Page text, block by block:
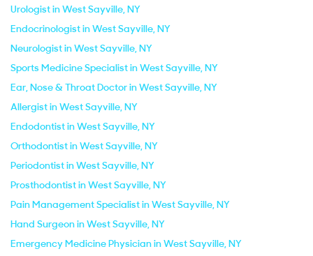
Urologist in West Sayville, NY
Endocrinologist in West Sayville, NY
Neurologist in West Sayville, NY
Sports Medicine Specialist in West Sayville, NY
Ear, Nose & Throat Doctor in West Sayville, NY
Allergist in West Sayville, NY
Endodontist in West Sayville, NY
Orthodontist in West Sayville, NY
Periodontist in West Sayville, NY
Prosthodontist in West Sayville, NY
Pain Management Specialist in West Sayville, NY
Hand Surgeon in West Sayville, NY
Emergency Medicine Physician in West Sayville, NY